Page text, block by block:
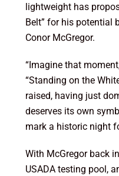
lightweight has
Belt” for his potential
Conor McGregor.
“Imagine that
“Standing on the
raised, having just
deserves its own
mark a historic night
With McGregor back
USADA testing pool,